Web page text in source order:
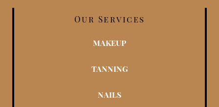
Our Services
MAKEUP
TANNING
NAILS